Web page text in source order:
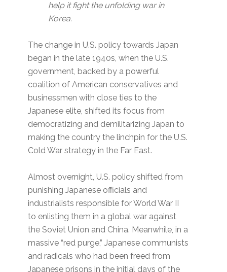
help it fight the unfolding war in
Korea.
The change in U.S. policy towards Japan
began in the late 1940s, when the U.S.
government, backed by a powerful
coalition of American conservatives and
businessmen with close ties to the
Japanese elite, shifted its focus from
democratizing and demilitarizing Japan to
making the country the linchpin for the U.S.
Cold War strategy in the Far East.
Almost overnight, U.S. policy shifted from
punishing Japanese officials and
industrialists responsible for World War II
to enlisting them in a global war against
the Soviet Union and China. Meanwhile, in a
massive “red purge,” Japanese communists
and radicals who had been freed from
Japanese prisons in the initial days of the